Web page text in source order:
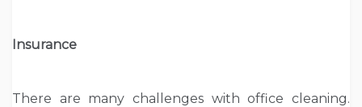
Insurance
There are many challenges with office cleaning.